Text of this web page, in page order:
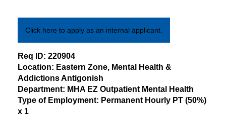
Click here to apply as an internal applicant.
​Req ID: 220904
Location: Eastern Zone, Mental Health &
AddictionsAntigonish
Department: MHA EZ Outpatient Mental Health
Type of Employment: Permanent Hourly PT (50%)
x 1